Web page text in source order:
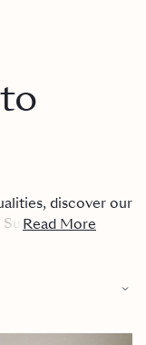
discover our
in the
Read More